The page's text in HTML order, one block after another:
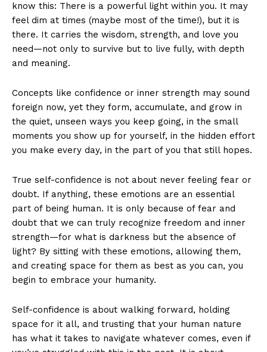
know this: There is a powerful light within you. It may
feel dim at times (maybe most of the time!), but it is
there. It carries the wisdom, strength, and love you
need—not only to survive but to live fully, with depth
and meaning.
Concepts like confidence or inner strength may sound
foreign now, yet they form, accumulate, and grow in
the quiet, unseen ways you keep going, in the small
moments you show up for yourself, in the hidden effort
you make every day, in the part of you that still hopes.
True self-confidence is not about never feeling fear or
doubt. If anything, these emotions are an essential
part of being human. It is only because of fear and
doubt that we can truly recognize freedom and inner
strength—for what is darkness but the absence of
light? By sitting with these emotions, allowing them,
and creating space for them as best as you can, you
begin to embrace your humanity.
Self-confidence is about walking forward, holding
space for it all, and trusting that your human nature
has what it takes to navigate whatever comes, even if